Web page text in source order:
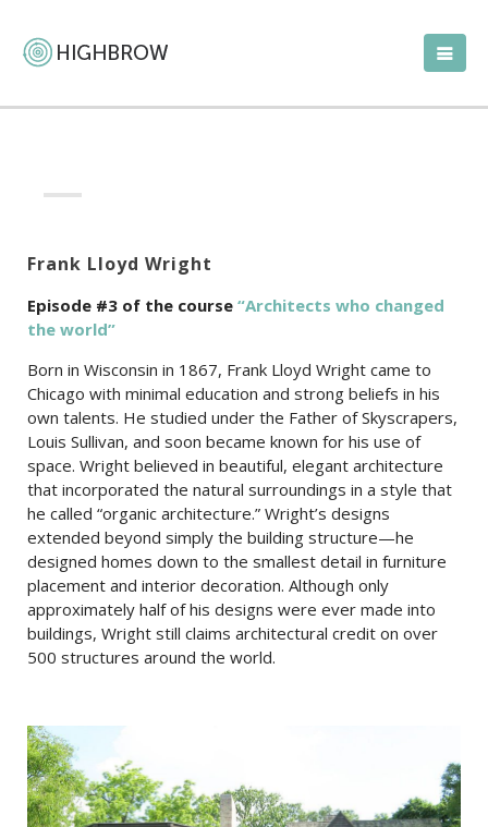
Frank Lloyd Wright
Episode #3 of the course “Architects who changed
the world”
Born in Wisconsin in 1867, Frank Lloyd Wright came to
Chicago with minimal education and strong beliefs in his
own talents. He studied under the Father of Skyscrapers,
Louis Sullivan, and soon became known for his use of
space. Wright believed in beautiful, elegant architecture
that incorporated the natural surroundings in a style that
he called “organic architecture.” Wright’s designs
extended beyond simply the building structure—he
designed homes down to the smallest detail in furniture
placement and interior decoration. Although only
approximately half of his designs were ever made into
buildings, Wright still claims architectural credit on over
500 structures around the world.